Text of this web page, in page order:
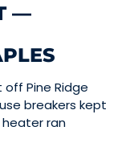
—
Pine Ridge
breakers kept
ran